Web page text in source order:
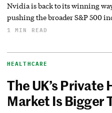
Nvidia is back to its winning
pushing the broader S&P 500
1 MIN READ
HEALTHCARE
The UK’s
Market Is Bigger